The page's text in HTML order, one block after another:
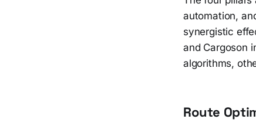
automation,
synergistic
and Cargoson
algorithms,
Route